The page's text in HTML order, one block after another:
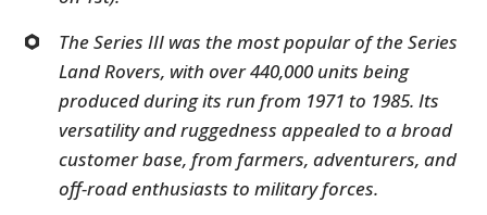
The Series III was the most popular of the Series
Land Rovers, with over 440,000 units being
produced during its run from 1971 to 1985. Its
versatility and ruggedness appealed to a broad
customer base, from farmers, adventurers, and
off-road enthusiasts to military forces.